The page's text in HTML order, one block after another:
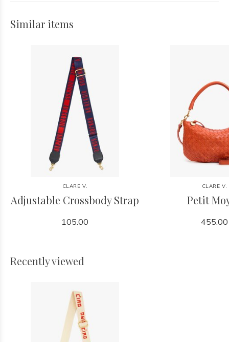
Similar items
CLARE V.
Adjustable Crossbody Strap
105.00
CLARE V.
Petit
455.00
Recently viewed